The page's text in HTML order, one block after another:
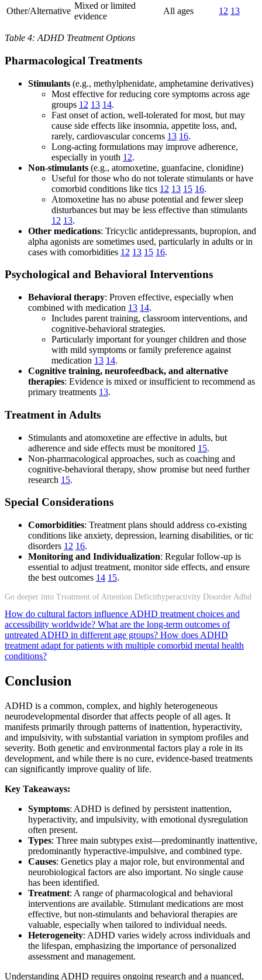
Other/Alternative
Mixed or limited
evidence
All ages 12 13
Table 4: ADHD Treatment Options
Pharmacological Treatments
Stimulants (e.g., methylphenidate, amphetamine derivatives)
Most effective for reducing core symptoms across age
groups 12 13 14.
Fast onset of action, well-tolerated for most, but may
cause side effects like insomnia, appetite loss, and,
rarely, cardiovascular concerns 13 16.
Long-acting formulations may improve adherence,
especially in youth 12.
Non-stimulants (e.g., atomoxetine, guanfacine, clonidine)
Useful for those who do not tolerate stimulants or have
comorbid conditions like tics 12 13 15 16.
Atomoxetine has no abuse potential and fewer sleep
disturbances but may be less effective than stimulants
12 13.
Other medications: Tricyclic antidepressants, bupropion, and
alpha agonists are sometimes used, particularly in adults or in
cases with comorbidities 12 13 15 16.
Psychological and Behavioral Interventions
Behavioral therapy: Proven effective, especially when
combined with medication 13 14.
Includes parent training, classroom interventions, and
cognitive-behavioral strategies.
Particularly important for younger children and those
with mild symptoms or family preference against
medication 13 14.
Cognitive training, neurofeedback, and alternative
therapies: Evidence is mixed or insufficient to recommend as
primary treatments 13.
Treatment in Adults
Stimulants and atomoxetine are effective in adults, but
adherence and side effects must be monitored 15.
Non-pharmacological approaches, such as coaching and
cognitive-behavioral therapy, show promise but need further
research 15.
Special Considerations
Comorbidities: Treatment plans should address co-existing
conditions like anxiety, depression, learning disabilities, or tic
disorders 12 16.
Monitoring and Individualization: Regular follow-up is
essential to adjust treatment, monitor side effects, and ensure
the best outcomes 14 15.
Go deeper into Treatment of Attention Deficithyperactivity Disorder Adhd
How do cultural factors influence ADHD treatment choices and
accessibility worldwide? What are the long-term outcomes of
untreated ADHD in different age groups? How does ADHD
treatment adapt for patients with multiple comorbid mental health
conditions?
Conclusion
ADHD is a common, complex, and highly heterogeneous
neurodevelopmental disorder that affects people of all ages. It
manifests primarily through patterns of inattention, hyperactivity,
and impulsivity, with substantial variation in symptom profiles and
severity. Both genetic and environmental factors play a role in its
development, and while there is no cure, evidence-based treatments
can significantly improve quality of life.
Key Takeaways:
Symptoms: ADHD is defined by persistent inattention,
hyperactivity, and impulsivity, with emotional dysregulation
often present.
Types: Three main subtypes exist—predominantly inattentive,
predominantly hyperactive-impulsive, and combined type.
Causes: Genetics play a major role, but environmental and
neurobiological factors are also important. No single cause
has been identified.
Treatment: A range of pharmacological and behavioral
interventions are available. Stimulant medications are most
effective, but non-stimulants and behavioral therapies are
valuable, especially when tailored to individual needs.
Heterogeneity: ADHD varies widely across individuals and
the lifespan, emphasizing the importance of personalized
assessment and management.
Understanding ADHD requires ongoing research and a nuanced,